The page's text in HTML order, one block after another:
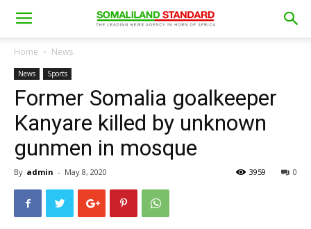
Home News
News Sports
Former Somalia goalkeeper
Kanyare killed by unknown
gunmen in mosque
By admin - May 8, 2020 0
3959